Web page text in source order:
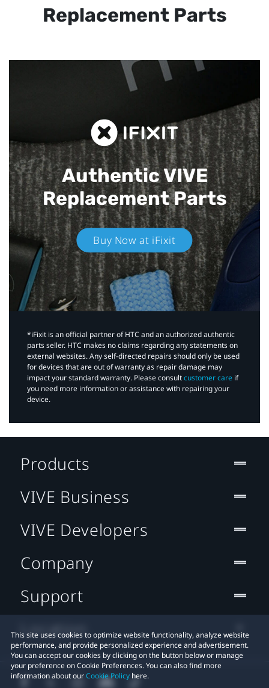
Replacement Parts
Authentic VIVE
Replacement Parts
Buy Now at iFixit
*iFixit is an official partner of HTC and an authorized authentic
parts seller. HTC makes no claims regarding any statements on
external websites. Any self-directed repairs should only be used
for devices that are out of warranty as repair damage may
impact your standard warranty. Please consultcustomer care if
you need more information or assistance with repairing your
device.
This site uses cookies to optimize website functionality, analyze website
performance, and provide personalized experience and advertisement.
You can accept our cookies by clicking on the button below or manage
your preference on Cookie Preferences. You can also find more
information about ourCookie Policy here.
Products
VIVE Business
VIVE Developers
Company
Support
Location